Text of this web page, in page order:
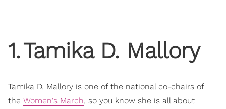
1.Tamika D. Mallory
Tamika D. Mallory is one of the national co-chairs of
the Women's March, so you know she is all about